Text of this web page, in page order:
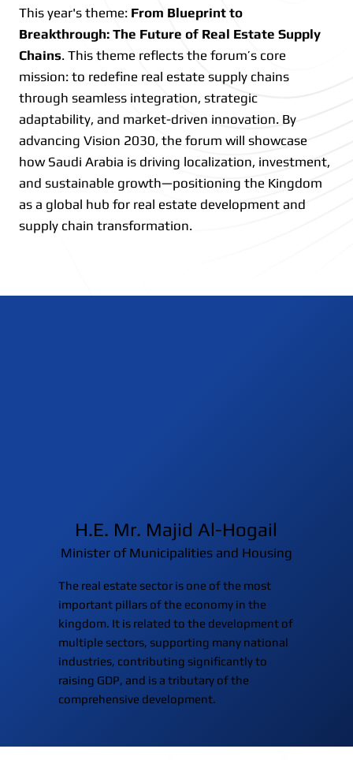
This year's theme: From Blueprint to
Breakthrough: The Future of Real Estate Supply
Chains. This theme reflects the forum’s core
mission: to redefine real estate supply chains
through seamless integration, strategic
adaptability, and market-driven innovation. By
advancing Vision 2030, the forum will showcase
how Saudi Arabia is driving localization, investment,
and sustainable growth—positioning the Kingdom
as a global hub for real estate development and
supply chain transformation.
The real estate sector is one of the most
important pillars of the economy in the
kingdom. It is related to the development of
multiple sectors, supporting many national
industries, contributing significantly to
raising GDP, and is a tributary of the
comprehensive development.
H.E. Mr. Majid Al-Hogail
Minister of Municipalities and Housing